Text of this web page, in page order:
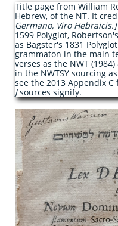
Title page from William
Hebrew, of the NT. It
Germano, Viro Hebraicis.]'
1599 Polyglot,
as Bagster's 1831
grammaton in the main
verses as the NWT
in the NWTSY sourcing as
see the 2013 Appendix
Jsources signify.